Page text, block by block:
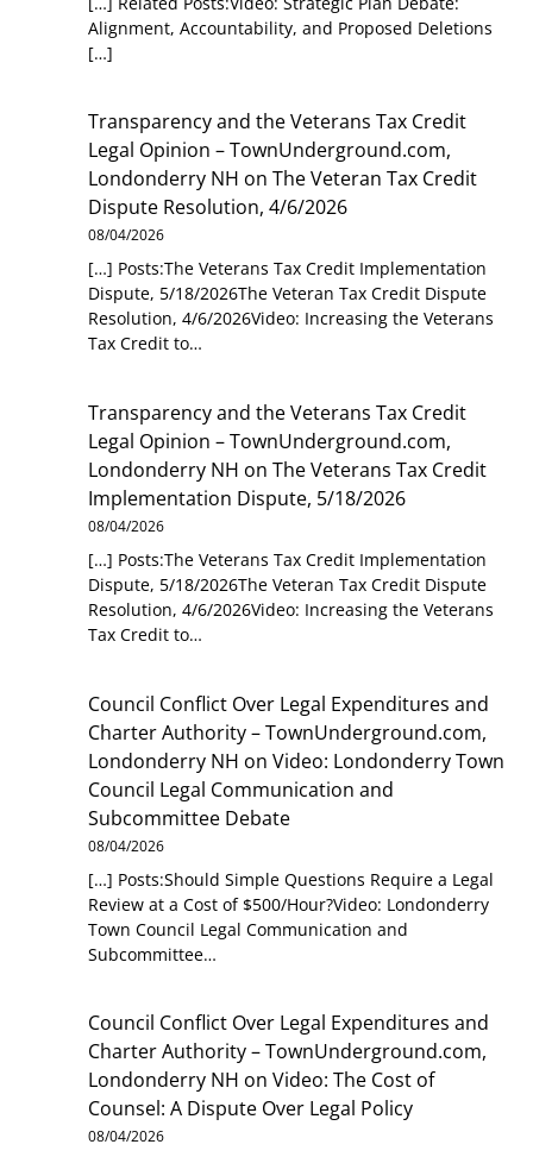
Alignment, Accountability, and Proposed Deletions
[…]
Transparency and the Veterans Tax Credit
Legal Opinion – TownUnderground.com,
Londonderry NH onThe Veteran Tax Credit
Dispute Resolution, 4/6/2026
08/04/2026
[…] Posts:The Veterans Tax Credit Implementation
Dispute, 5/18/2026The Veteran Tax Credit Dispute
Resolution, 4/6/2026Video: Increasing the Veterans
Tax Credit to…
Transparency and the Veterans Tax Credit
Legal Opinion – TownUnderground.com,
Londonderry NH onThe Veterans Tax Credit
Implementation Dispute, 5/18/2026
08/04/2026
[…] Posts:The Veterans Tax Credit Implementation
Dispute, 5/18/2026The Veteran Tax Credit Dispute
Resolution, 4/6/2026Video: Increasing the Veterans
Tax Credit to…
Council Conflict Over Legal Expenditures and
Charter Authority – TownUnderground.com,
Londonderry NH onVideo: Londonderry Town
Council Legal Communication and
Subcommittee Debate
08/04/2026
[…] Posts:Should Simple Questions Require a Legal
Review at a Cost of $500/Hour?Video: Londonderry
Town Council Legal Communication and
Subcommittee…
Council Conflict Over Legal Expenditures and
Charter Authority – TownUnderground.com,
Londonderry NH onVideo: The Cost of
Counsel: A Dispute Over Legal Policy
08/04/2026